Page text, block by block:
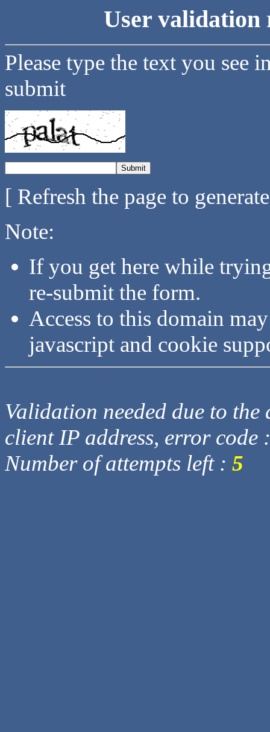
User validation
Please type the text you see
submit
[ Refresh the page to
Note:
If you get here while
re-submit the form.
Access to this domain
javascript and cookie
Validation needed due to
client IP address, error code
Number of attempts left : 5